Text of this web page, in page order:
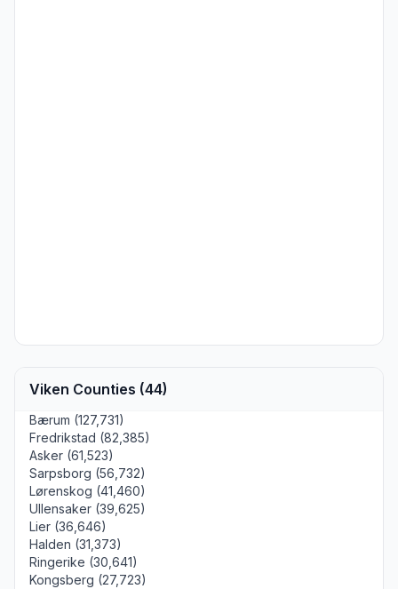
Viken Counties (44)
Bærum (127,731)
Fredrikstad (82,385)
Asker (61,523)
Sarpsborg (56,732)
Lørenskog (41,460)
Ullensaker (39,625)
Lier (36,646)
Halden (31,373)
Ringerike (30,641)
Kongsberg (27,723)